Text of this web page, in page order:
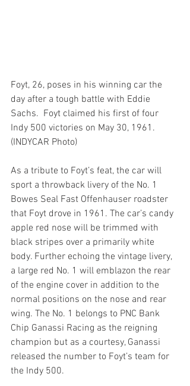
Foyt, 26, poses in his winning car the
day after a tough battle with Eddie
Sachs.  Foyt claimed his first of four
Indy 500 victories on May 30, 1961.
(INDYCAR Photo)
As a tribute to Foyt’s feat, the car will
sport a throwback livery of the No. 1
Bowes Seal Fast Offenhauser roadster
that Foyt drove in 1961. The car’s candy
apple red nose will be trimmed with
black stripes over a primarily white
body. Further echoing the vintage livery,
a large red No. 1 will emblazon the rear
of the engine cover in addition to the
normal positions on the nose and rear
wing. The No. 1 belongs to PNC Bank
Chip Ganassi Racing as the reigning
champion but as a courtesy, Ganassi
released the number to Foyt’s team for
the Indy 500.